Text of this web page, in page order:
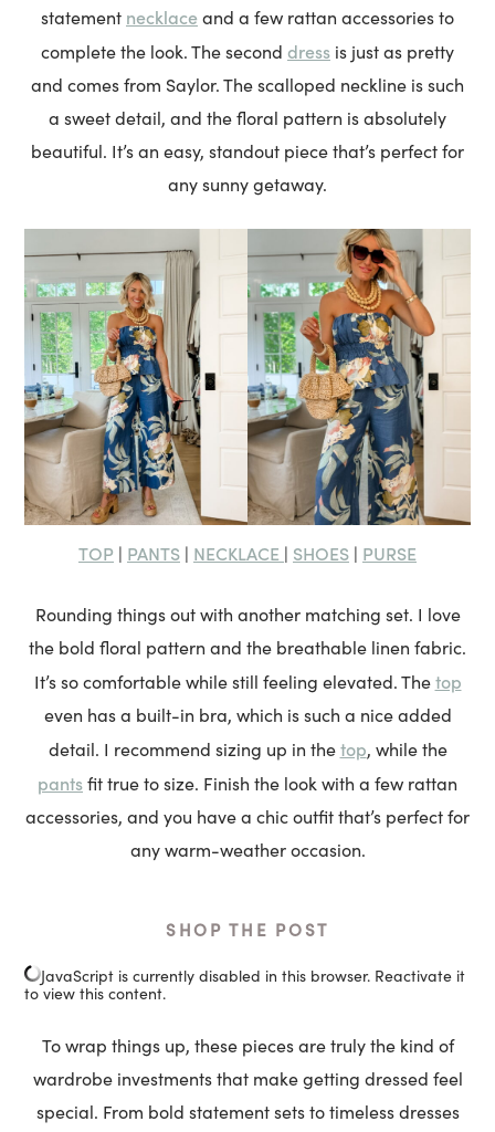
statement necklaceand a few rattan accessories to
complete the look. The second dress is just as pretty
and comes from Saylor. The scalloped neckline is such
a sweet detail, and the floral pattern is absolutely
beautiful. It’s an easy, standout piece that’s perfect for
any sunny getaway.
TOP | PANTS | NECKLACE | SHOES | PURSE
Rounding things out with another matching set. I love
the bold floral pattern and the breathable linen fabric.
It’s so comfortable while still feeling elevated. Thetop
even has a built-in bra, which is such a nice added
detail. I recommend sizing up in thetop, while the
pantsfit true to size. Finish the look with a few rattan
accessories, and you have a chic outfit that’s perfect for
any warm-weather occasion.
SHOP THE POST
JavaScript is currently disabled in this browser. Reactivate it
to view this content.
To wrap things up, these pieces are truly the kind of
wardrobe investments that make getting dressed feel
special. From bold statement sets to timeless dresses